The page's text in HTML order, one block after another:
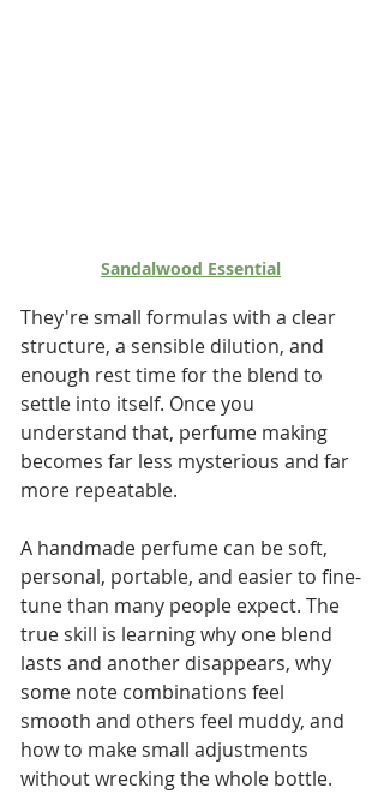
Sandalwood Essential
They're small formulas with a clear
structure, a sensible dilution, and
enough rest time for the blend to
settle into itself. Once you
understand that, perfume making
becomes far less mysterious and far
more repeatable.
A handmade perfume can be soft,
personal, portable, and easier to fine-
tune than many people expect. The
true skill is learning why one blend
lasts and another disappears, why
some note combinations feel
smooth and others feel muddy, and
how to make small adjustments
without wrecking the whole bottle.